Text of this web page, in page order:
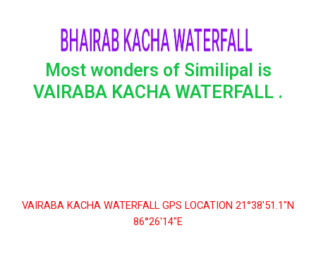
BHAIRAB KACHA WATERFALL
Most wonders of Similipal is
VAIRABA KACHA WATERFALL .
VAIRABA KACHA WATERFALL GPS LOCATION 21°38′51.1″N
86°26′14″E